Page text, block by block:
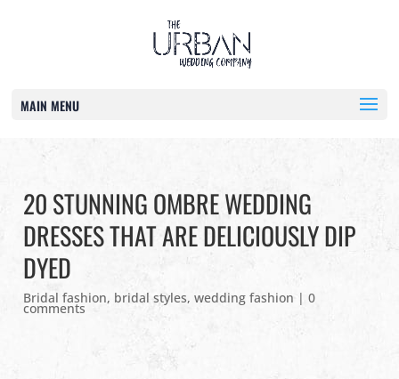
MAIN MENU
20 STUNNING OMBRE WEDDING
DRESSES THAT ARE DELICIOUSLY DIP
DYED
Bridal fashion, bridal styles,wedding fashion |0
comments